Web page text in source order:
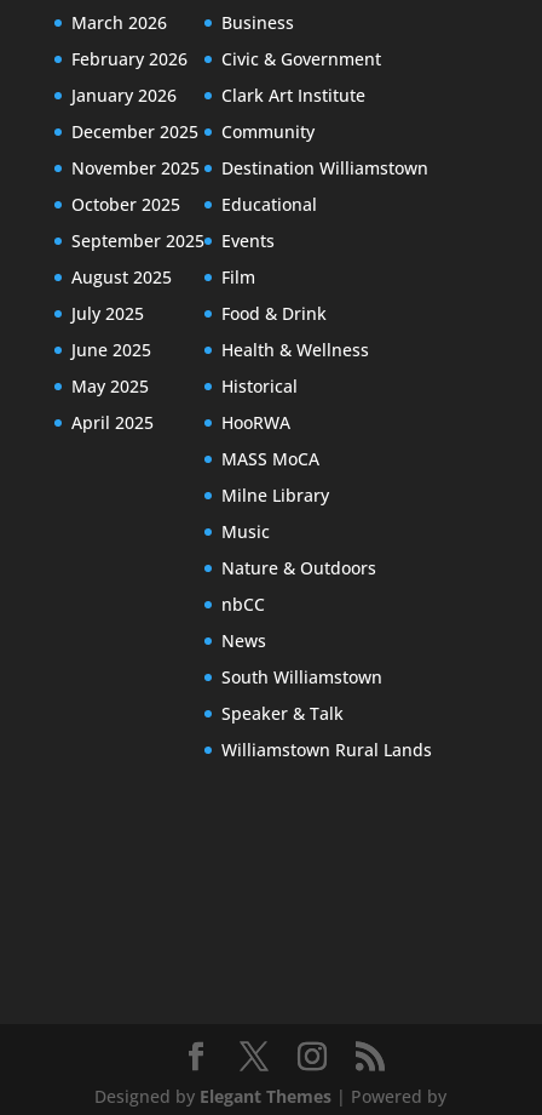
March 2026
February 2026
January 2026
December 2025
November 2025
October 2025
September 2025
August 2025
July 2025
June 2025
May 2025
April 2025
Business
Civic & Government
Clark Art Institute
Community
Destination Williamstown
Educational
Events
Film
Food & Drink
Health & Wellness
Historical
HooRWA
MASS MoCA
Milne Library
Music
Nature & Outdoors
nbCC
News
South Williamstown
Speaker & Talk
Williamstown Rural Lands
Designed by Elegant Themes | Powered by